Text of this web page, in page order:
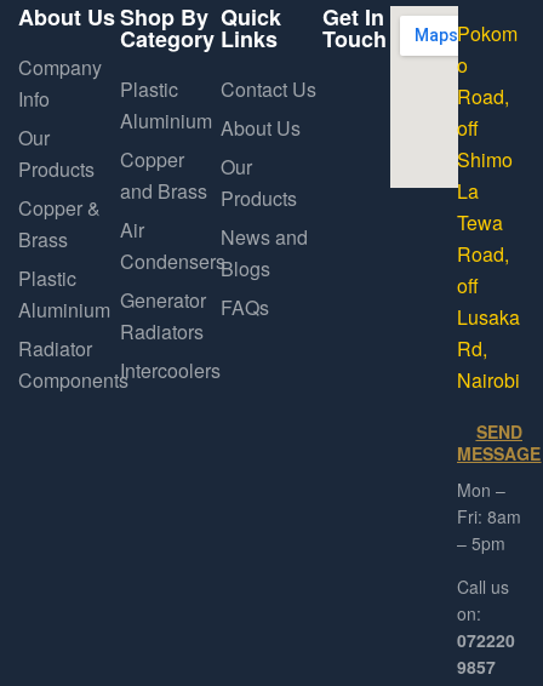
About Us
Company
Info
Our
Products
Copper &
Brass
Plastic
Aluminium
Radiator
Components
Shop By
Category
Plastic
Aluminium
Copper
and Brass
Air
Condensers
Generator
Radiators
Intercoolers
Quick
Links
Contact Us
About Us
Our
Products
News and
Blogs
FAQs
Get In
Touch
Pokom
o
Road,
off
Shimo
La
Tewa
Road,
off
Lusaka
Rd,
Nairobi
SEND
MESSAGE
Mon –
Fri: 8am
– 5pm
Call us
on:
072220
9857